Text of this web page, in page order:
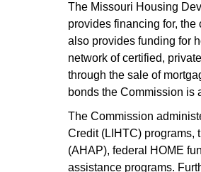
The Missouri Housing
provides financing for,
also provides funding for
network of certified,
through the sale of
bonds the Commission is
The Commission
Credit (LIHTC) programs,
(AHAP), federal HOME
assistance programs.